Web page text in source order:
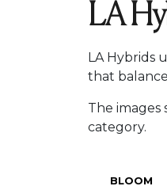
LA
LA Hybrids
that
The images
category.
BLOOM